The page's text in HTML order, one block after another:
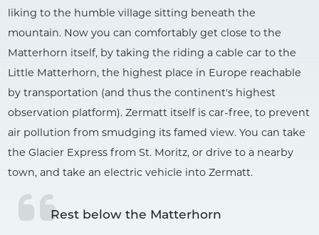
liking to the humble village sitting beneath the
mountain. Now you can comfortably get close to the
Matterhorn itself, by taking the riding a cable car to the
Little Matterhorn, the highest place in Europe reachable
by transportation (and thus the continent's highest
observation platform). Zermatt itself is car-free, to prevent
air pollution from smudging its famed view. You can take
the Glacier Express from St. Moritz, or drive to a nearby
town, and take an electric vehicle into Zermatt.
Rest below the Matterhorn